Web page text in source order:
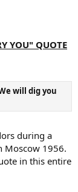
YOU" QUOTE
will dig you
during a
Moscow 1956.
in this entire